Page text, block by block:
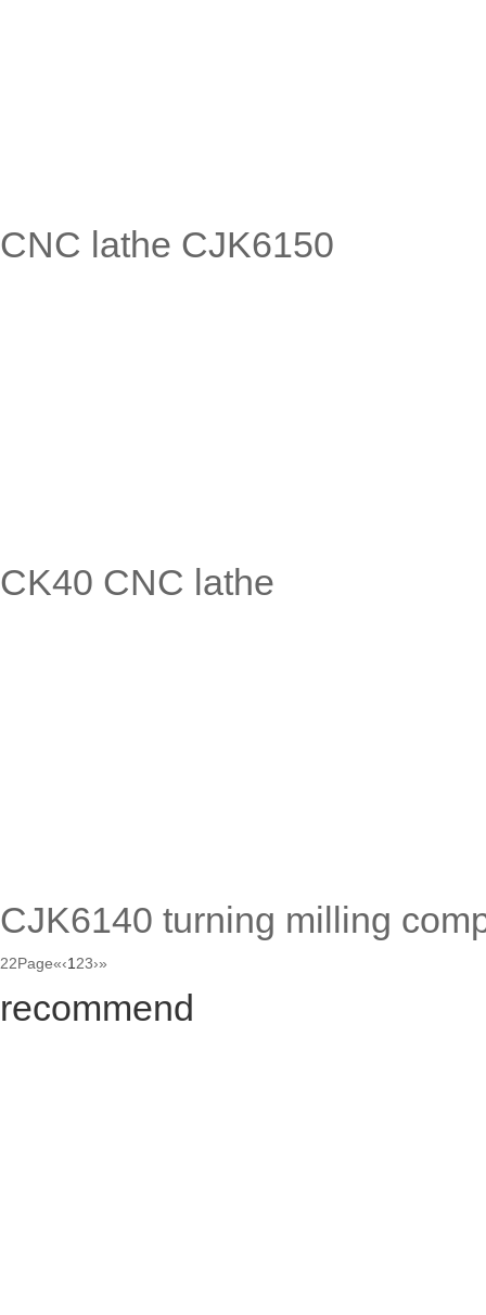
CNC lathe CJK6150
CK40 CNC lathe
CJK6140 turning milling
22Page«‹1 23›»
recommend